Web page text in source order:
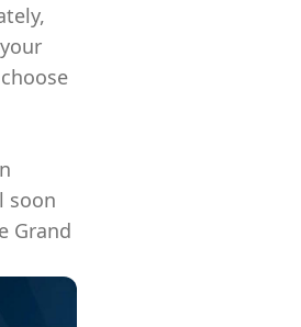
soon
Grand